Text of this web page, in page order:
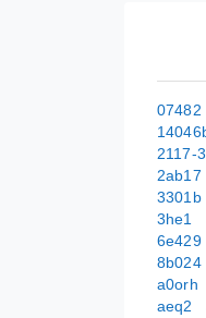
07482
2117-
2ab17
3301b
3he1
6e429
8b024
a0orh
aeq2